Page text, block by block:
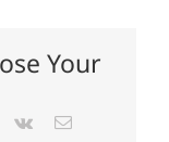
Your
Pinterest
Vk Email